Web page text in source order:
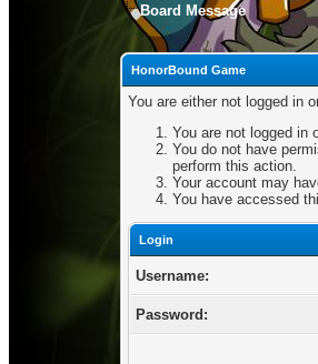
Board Message
HonorBound Game
You are either not logged in
You are not logged in
You do not have
perform this action.
Your account may
You have accessed
Login
Username:
Password: